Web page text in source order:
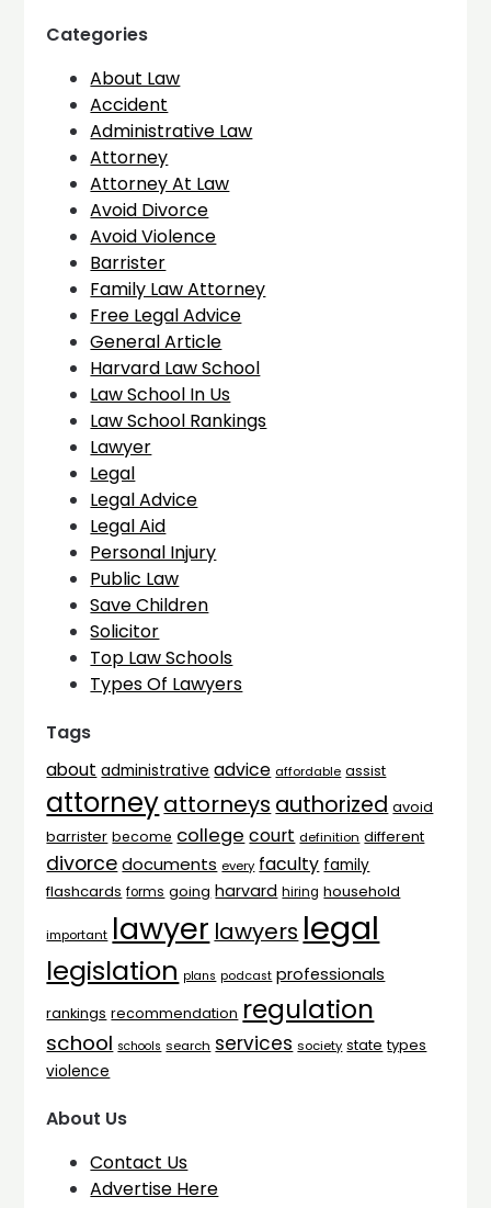
Categories
About Law
Accident
Administrative Law
Attorney
Attorney At Law
Avoid Divorce
Avoid Violence
Barrister
Family Law Attorney
Free Legal Advice
General Article
Harvard Law School
Law School In Us
Law School Rankings
Lawyer
Legal
Legal Advice
Legal Aid
Personal Injury
Public Law
Save Children
Solicitor
Top Law Schools
Types Of Lawyers
Tags
about administrative advice affordable assist
attorneyattorneys authorized avoid
barrister become college court definition different
divorce documents every faculty family
flashcards forms going harvard hiring household
important lawyer lawyers legal
legislation plans podcast professionals
rankings recommendation regulation
school schools search services society state types
violence
About Us
Contact Us
Advertise Here